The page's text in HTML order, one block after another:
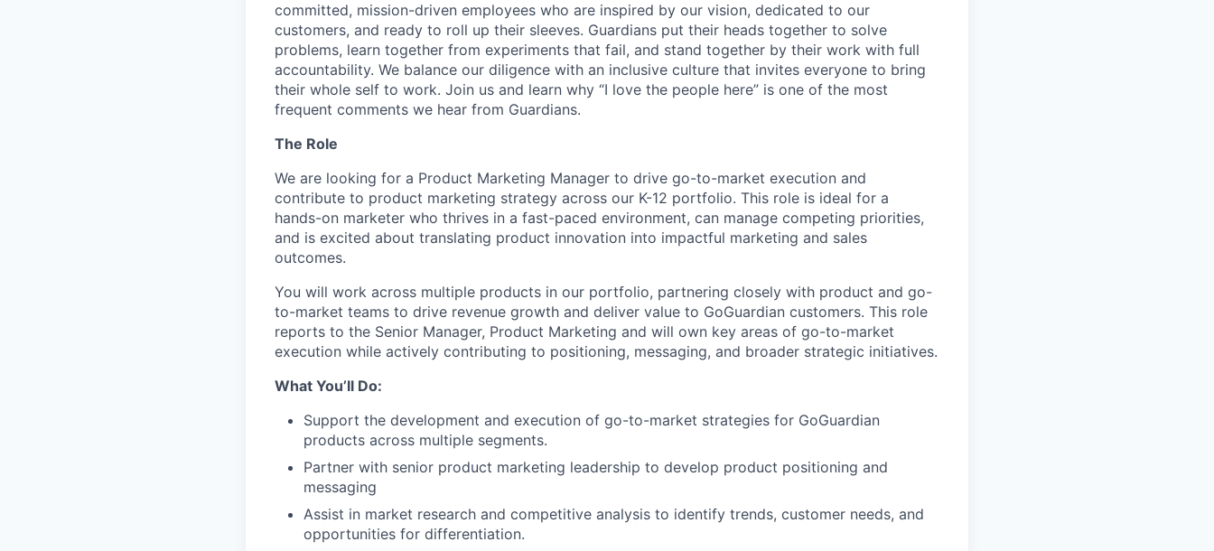
committed, mission-driven employees who are inspired by our vision, dedicated to our
customers, and ready to roll up their sleeves. Guardians put their heads together to solve
problems, learn together from experiments that fail, and stand together by their work with full
accountability. We balance our diligence with an inclusive culture that invites everyone to bring
their whole self to work. Join us and learn why “I love the people here” is one of the most
frequent comments we hear from Guardians.
The Role
We are looking for a Product Marketing Manager to drive go-to-market execution and
contribute to product marketing strategy across our K-12 portfolio. This role is ideal for a
hands-on marketer who thrives in a fast-paced environment, can manage competing priorities,
and is excited about translating product innovation into impactful marketing and sales
outcomes.
You will work across multiple products in our portfolio, partnering closely with product and go-
to-market teams to drive revenue growth and deliver value to GoGuardian customers. This role
reports to the Senior Manager, Product Marketing and will own key areas of go-to-market
execution while actively contributing to positioning, messaging, and broader strategic initiatives.
What You’ll Do:
Support the development and execution of go-to-market strategies for GoGuardian
products across multiple segments.
Partner with senior product marketing leadership to develop product positioning and
messaging
Assist in market research and competitive analysis to identify trends, customer needs, and
opportunities for differentiation.